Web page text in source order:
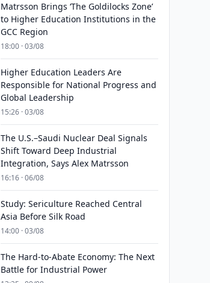
Matrsson Brings ‘The Goldilocks Zone’
to Higher Education Institutions in the
GCC Region
18:00 · 03/08
Higher Education Leaders Are
Responsible for National Progress and
Global Leadership
15:26 · 03/08
The U.S.–Saudi Nuclear Deal Signals
Shift Toward Deep Industrial
Integration, Says Alex Matrsson
16:16 · 06/08
Study: Sericulture Reached Central
Asia Before Silk Road
14:00 · 03/08
The Hard-to-Abate Economy: The Next
Battle for Industrial Power